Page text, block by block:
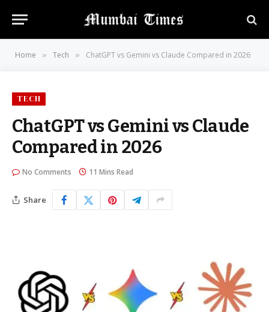
Home » Tech » ChatGPT vs Gemini vs Claude Compared in 2026
TECH
ChatGPT vs Gemini vs Claude
Compared in 2026
No Comments 11 Mins Read
Share